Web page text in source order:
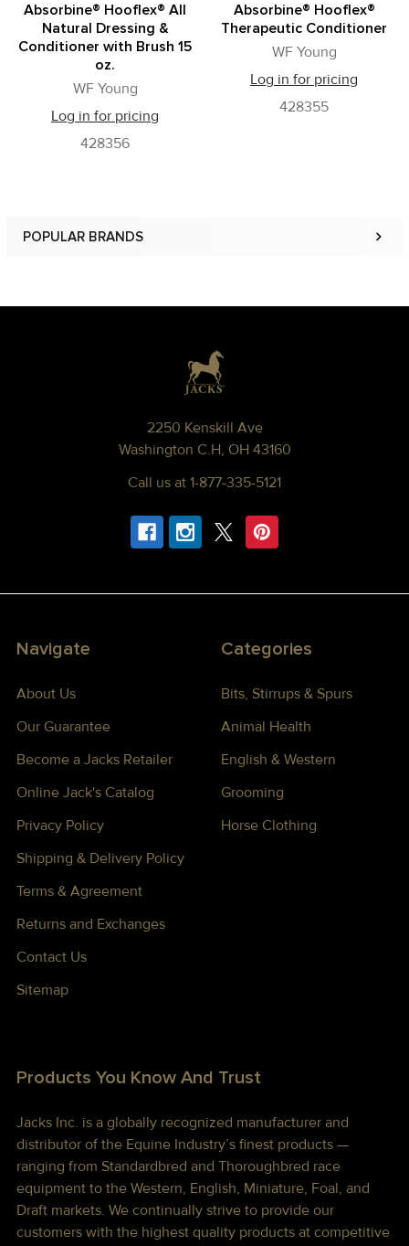
POPULAR BRANDS
Absorbine® Hooflex® All
Natural Dressing &
Conditioner with Brush 15
oz.
WF Young
Log in for pricing
428356
Absorbine® Hooflex®
Therapeutic Conditioner
WF Young
Log in for pricing
428355
2250 Kenskill Ave
Washington C.H, OH 43160
Call us at 1-877-335-5121
Navigate
About Us
Our Guarantee
Become a Jacks Retailer
Online Jack's Catalog
Privacy Policy
Shipping & Delivery Policy
Terms & Agreement
Returns and Exchanges
Contact Us
Sitemap
Categories
Bits, Stirrups & Spurs
Animal Health
English & Western
Grooming
Horse Clothing
Products You Know And Trust
Jacks Inc. is a globally recognized manufacturer and
distributor of the Equine Industry’s finest products —
ranging from Standardbred and Thoroughbred race
equipment to the Western, English, Miniature, Foal, and
Draft markets. We continually strive to provide our
customers with the highest quality products at competitive